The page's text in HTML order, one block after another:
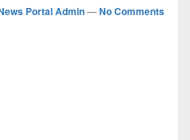
Portal Admin—No Comments